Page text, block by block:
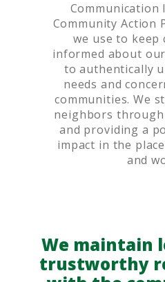
Communication
Community Action
we use to keep
informed about
to authentically
needs and
communities. We
neighbors
and providing a
impact in the
and
We maintain
trustworthy